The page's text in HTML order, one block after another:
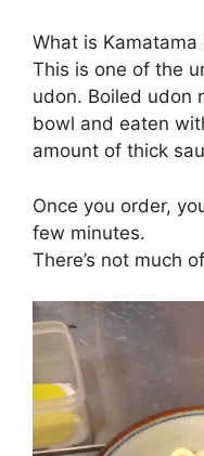
What is Kamatama
This is one of the
udon. Boiled udon
bowl and eaten
amount of thick
Once you order,
few minutes.
There’s not much